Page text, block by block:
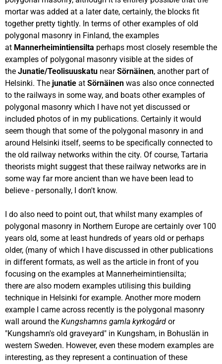
mortar was added at a later date, certainly, the blocks fit
together pretty tightly. In terms of other examples of old
polygonal masonry in Finland, the examples
at Mannerheimintiensilta perhaps most closely resemble the
examples of polygonal masonry visible at the sides of
the Junatie/Teolisuuskatu nearSörnäinen, another part of
Helsinki. The junatie at Sörnäinen was also once connected
to the railways in some way, and boats other examples of
polygonal masonry which I have not yet discussed or
included photos of in my publications. Certainly it would
seem though that some of the polygonal masonry in and
around Helsinki itself, seems to be specifically connected to
the old railway networks within the city. Of course, Tartaria
theorists might suggest that these railway networks are in
some way far more ancient than we have been lead to
believe - personally, I don't know.
I do also need to point out, that whilst many examples of
polygonal masonry in Northern Europe are certainly over 100
years old, some at least hundreds of years old or perhaps
older, (many of which I have discussed in other publications
in different formats, as well as the article in front of you
focusing on the examples at Mannerheimintiensilta;
there are also modern examples utilising this building
technique in Helsinki for example. Another more modern
example I came across recently is the polygonal masonry
wall around the Kungshamns gamla kyrkogård or
"Kungshamn's old graveyard" in Kungsham, in Bohuslän in
western Sweden. However, even these modern examples are
interesting, as they represent a continuation of these